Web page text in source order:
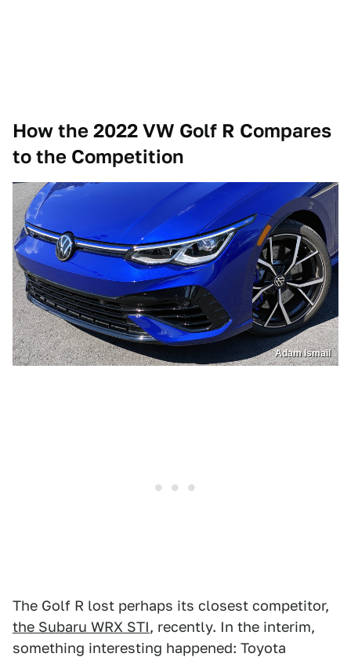
How the 2022 VW Golf R Compares
to the Competition
Adam Ismail
The Golf R lost perhaps its closest competitor,
the Subaru WRX STI, recently. In the interim,
something interesting happened: Toyota